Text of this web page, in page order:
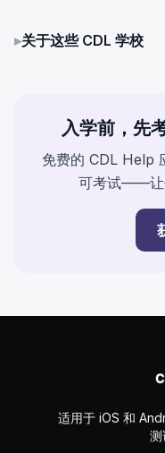
▸关于这些 CDL 学校
入学前，先
免费的 CDL Help
可考试——让
适用于 iOS 和
测